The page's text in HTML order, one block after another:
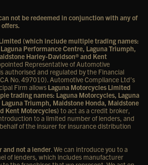
not be redeemed in conjunction with any of
(which include multiple trading names:
Performance Centre, Laguna Triumph,
Harley-Davidson® and Kent
Representative of Automotive
authorised and regulated by the Financial
No. 497010). Automotive Compliance Ltd’s
Firm allows Laguna Motorcycles Limited
trading names: Laguna Motorcycles, Laguna
Triumph, Maidstone Honda, Maidstone
Kent Motorcycles) to act as a credit broker,
to a limited number of lenders, and
of the insurer for insurance distribution
and not a lender. We can introduce you to a
of lenders, which includes manufacturer